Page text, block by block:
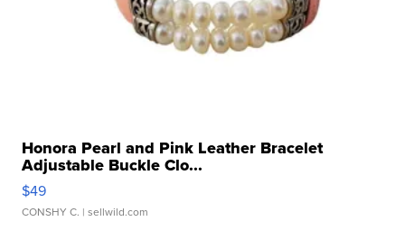
Honora Pearl and Pink Leather Bracelet
Adjustable Buckle Clo...
$49
CONSHY C. | sellwild.com